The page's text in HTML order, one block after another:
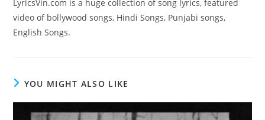
LyricsVin.com is a huge collection of song lyrics, featured
video of bollywood songs, Hindi Songs, Punjabi songs,
English Songs.
YOU MIGHT ALSO LIKE